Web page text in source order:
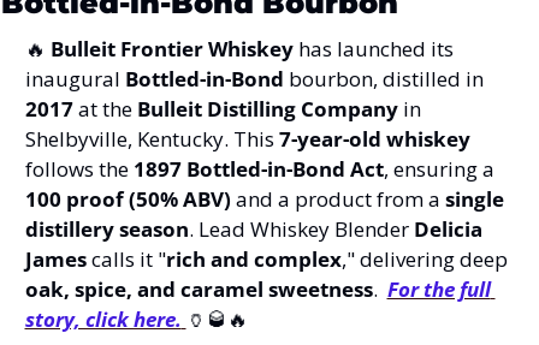
🔥 Bulleit Frontier Whiskey has launched its
inaugural Bottled-in-Bond
bourbon, distilled in
2017 at the Bulleit Distilling Company in
Shelbyville, Kentucky. This 7-year-old whiskey
follows the 1897 Bottled-in-Bond Act
100 proof (50% ABV) and a product from a single
distillery season. Lead Whiskey Blender Delicia
James calls it "rich and complex
oak, spice, and caramel sweetness. For the full
story, click here. 🏺 🥃 🔥